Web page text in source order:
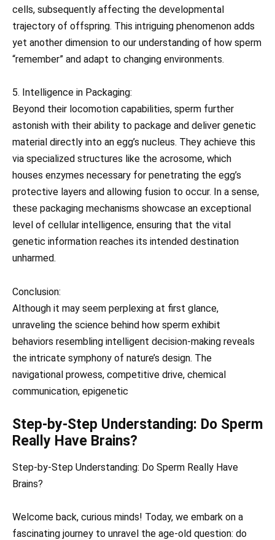
cells, subsequently affecting the developmental
trajectory of offspring. This intriguing phenomenon adds
yet another dimension to our understanding of how sperm
“remember” and adapt to changing environments.
5. Intelligence in Packaging:
Beyond their locomotion capabilities, sperm further
astonish with their ability to package and deliver genetic
material directly into an egg’s nucleus. They achieve this
via specialized structures like the acrosome, which
houses enzymes necessary for penetrating the egg’s
protective layers and allowing fusion to occur. In a sense,
these packaging mechanisms showcase an exceptional
level of cellular intelligence, ensuring that the vital
genetic information reaches its intended destination
unharmed.
Conclusion:
Although it may seem perplexing at first glance,
unraveling the science behind how sperm exhibit
behaviors resembling intelligent decision-making reveals
the intricate symphony of nature’s design. The
navigational prowess, competitive drive, chemical
communication, epigenetic
Step-by-Step Understanding: Do Sperm
Really Have Brains?
Step-by-Step Understanding: Do Sperm Really Have
Brains?
Welcome back, curious minds! Today, we embark on a
fascinating journey to unravel the age-old question: do